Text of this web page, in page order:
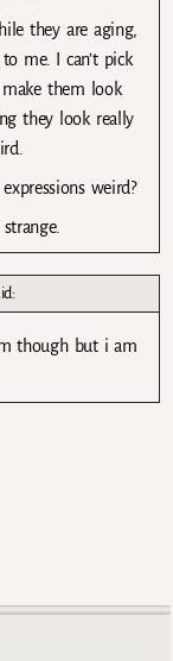
they are aging,
me. I can’t pick
them look
they look really
weird?
though but i am